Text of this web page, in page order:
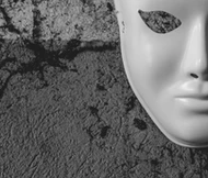
insurance
method